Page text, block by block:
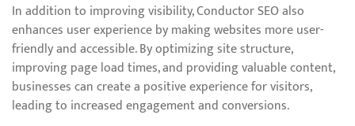
In addition to improving visibility, Conductor SEO also
enhances user experience by making websites more user-
friendly and accessible. By optimizing site structure,
improving page load times, and providing valuable content,
businesses can create a positive experience for visitors,
leading to increased engagement and conversions.